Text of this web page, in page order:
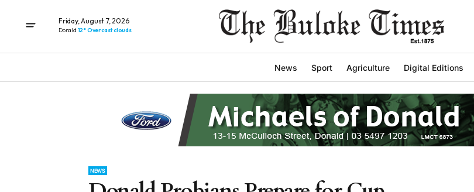
Friday, August 7, 2026
Donald 12° Overcast clouds
News Sport Agriculture Digital Editions
NEWS